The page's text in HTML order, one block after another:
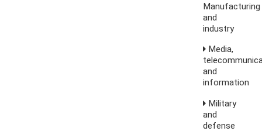
Manufacturing
and
industry
Media,
and
information
Military
and
defense